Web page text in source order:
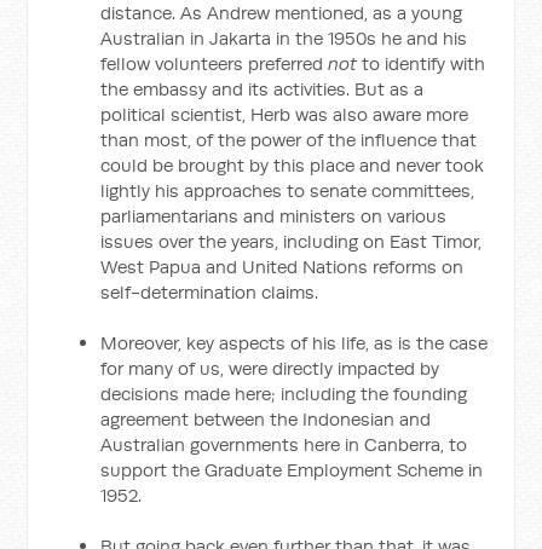
distance. As Andrew mentioned, as a young
Australian in Jakarta in the 1950s he and his
fellow volunteers preferrednot to identify with
the embassy and its activities. But as a
political scientist, Herb was also aware more
than most, of the power of the influence that
could be brought by this place and never took
lightly his approaches to senate committees,
parliamentarians and ministers on various
issues over the years, including on East Timor,
West Papua and United Nations reforms on
self-determination claims.
Moreover, key aspects of his life, as is the case
for many of us, were directly impacted by
decisions made here; including the founding
agreement between the Indonesian and
Australian governments here in Canberra, to
support the Graduate Employment Scheme in
1952.